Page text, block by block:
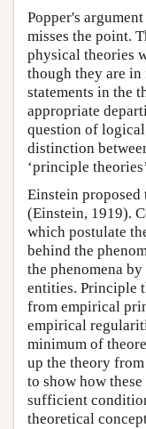
Popper's
misses the point.
physical theories
though they are
statements in the
appropriate
question of
distinction
‘principle
Einstein
(Einstein, 1919).
which postulate
behind the
the phenomena
entities. Principle
from empirical
empirical
minimum of
up the theory
to show how
sufficient
theoretical